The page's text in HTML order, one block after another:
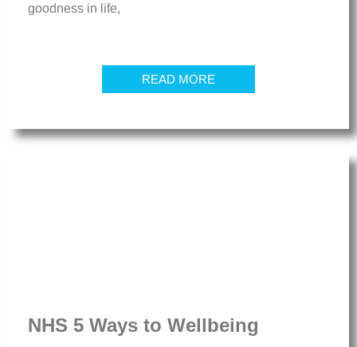
goodness in life,
READ MORE
NHS 5 Ways to Wellbeing